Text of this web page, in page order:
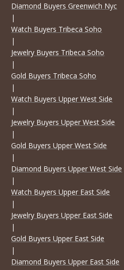
Diamond Buyers Greenwich Nyc
|
Watch Buyers Tribeca Soho
|
Jewelry Buyers Tribeca Soho
|
Gold Buyers Tribeca Soho
|
Watch Buyers Upper West Side
|
Jewelry Buyers Upper West Side
|
Gold Buyers Upper West Side
|
Diamond Buyers Upper West Side
|
Watch Buyers Upper East Side
|
Jewelry Buyers Upper East Side
|
Gold Buyers Upper East Side
|
Diamond Buyers Upper East Side